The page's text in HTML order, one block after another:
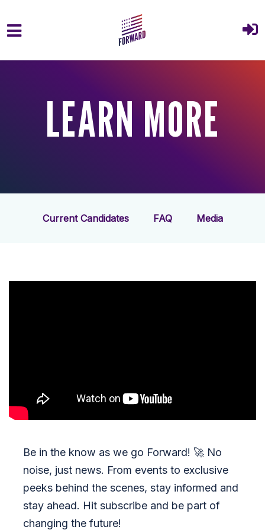
Skip to main content
LEARN MORE
Current Candidates FAQ Media
Be in the know as we go Forward! 🚀 No
noise, just news. From events to exclusive
peeks behind the scenes, stay informed and
stay ahead. Hit subscribe and be part of
changing the future!